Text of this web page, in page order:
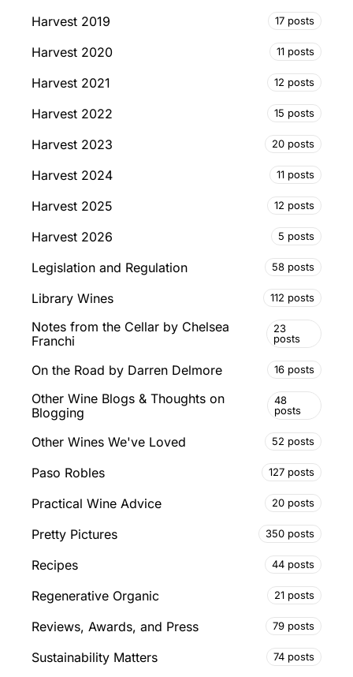
Harvest 2019 17 posts
Harvest 2020 11 posts
Harvest 2021 12 posts
Harvest 2022 15 posts
Harvest 2023 20 posts
Harvest 2024 11 posts
Harvest 2025 12 posts
Harvest 2026 5 posts
Legislation and Regulation 58 posts
Library Wines 112 posts
Notes from the Cellar by Chelsea
Franchi
23
posts
On the Road by Darren Delmore 16 posts
Other Wine Blogs & Thoughts on
Blogging
48
posts
Other Wines We've Loved 52 posts
Paso Robles 127 posts
Practical Wine Advice 20 posts
Pretty Pictures 350 posts
Recipes 44 posts
Regenerative Organic 21 posts
Reviews, Awards, and Press 79 posts
Sustainability Matters 74 posts